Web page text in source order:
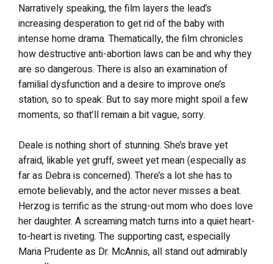
Narratively speaking, the film layers the lead’s
increasing desperation to get rid of the baby with
intense home drama. Thematically, the film chronicles
how destructive anti-abortion laws can be and why they
are so dangerous. There is also an examination of
familial dysfunction and a desire to improve one’s
station, so to speak. But to say more might spoil a few
moments, so that’ll remain a bit vague, sorry.
Deale is nothing short of stunning. She’s brave yet
afraid, likable yet gruff, sweet yet mean (especially as
far as Debra is concerned). There’s a lot she has to
emote believably, and the actor never misses a beat.
Herzog is terrific as the strung-out mom who does love
her daughter. A screaming match turns into a quiet heart-
to-heart is riveting. The supporting cast, especially
Maria Prudente as Dr. McAnnis, all stand out admirably